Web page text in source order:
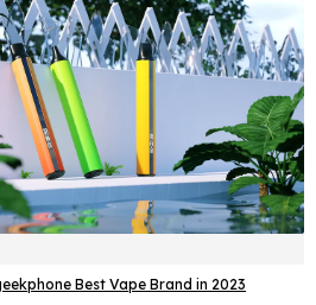
Best Vape Brand in 2023